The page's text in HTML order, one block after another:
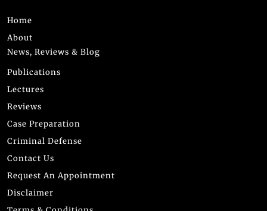
Home
About
News, Reviews & Blog
Publications
Lectures
Reviews
Case Preparation
Criminal Defense
Contact Us
Request An Appointment
Disclaimer